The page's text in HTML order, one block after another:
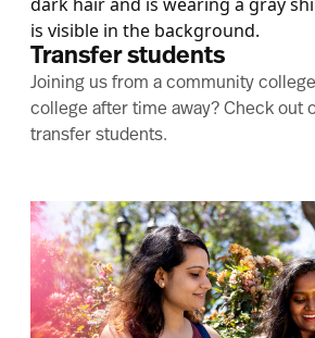
Transfer students
Joining us from a community
college after time away? Check out
transfer students.